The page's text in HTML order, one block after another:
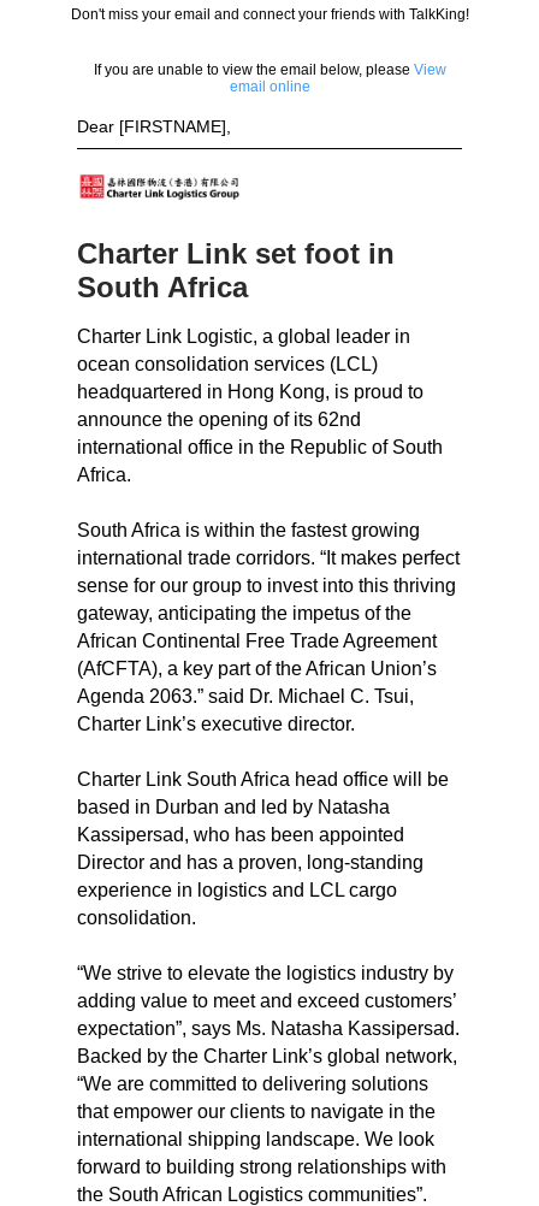
Don't miss your email and connect your friends with TalkKing!
If you are unable to view the email below, please View
email online
Dear [FIRSTNAME],
Charter Link set foot in
South Africa
Charter Link Logistic, a global leader in
ocean consolidation services (LCL)
headquartered in Hong Kong, is proud to
announce the opening of its 62nd
international office in the Republic of South
Africa.
South Africa is within the fastest growing
international trade corridors. “It makes perfect
sense for our group to invest into this thriving
gateway, anticipating the impetus of the
African Continental Free Trade Agreement
(AfCFTA), a key part of the African Union’s
Agenda 2063.” said Dr. Michael C. Tsui,
Charter Link’s executive director.
Charter Link South Africa head office will be
based in Durban and led by Natasha
Kassipersad, who has been appointed
Director and has a proven, long-standing
experience in logistics and LCL cargo
consolidation.
“We strive to elevate the logistics industry by
adding value to meet and exceed customers’
expectation”, says Ms. Natasha Kassipersad.
Backed by the Charter Link’s global network,
“We are committed to delivering solutions
that empower our clients to navigate in the
international shipping landscape. We look
forward to building strong relationships with
the South African Logistics communities”.